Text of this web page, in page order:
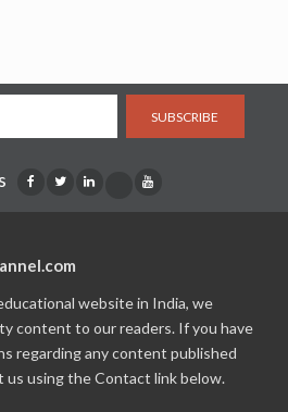
SUBSCRIBE
website in India, we
content to our readers. If you have
regarding any content published
using the Contact link below.